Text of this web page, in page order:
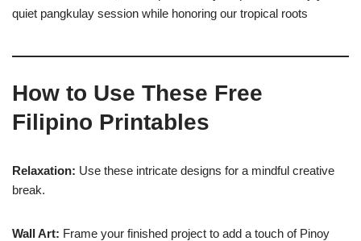
quiet pangkulay session while honoring our tropical roots
How to Use These Free
Filipino Printables
Relaxation: Use these intricate designs for a mindful creative
break.
Wall Art: Frame your finished project to add a touch of Pinoy